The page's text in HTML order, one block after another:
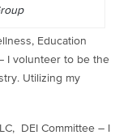
Education
I volunteer to be the
Utilizing my
DEI Committee – I